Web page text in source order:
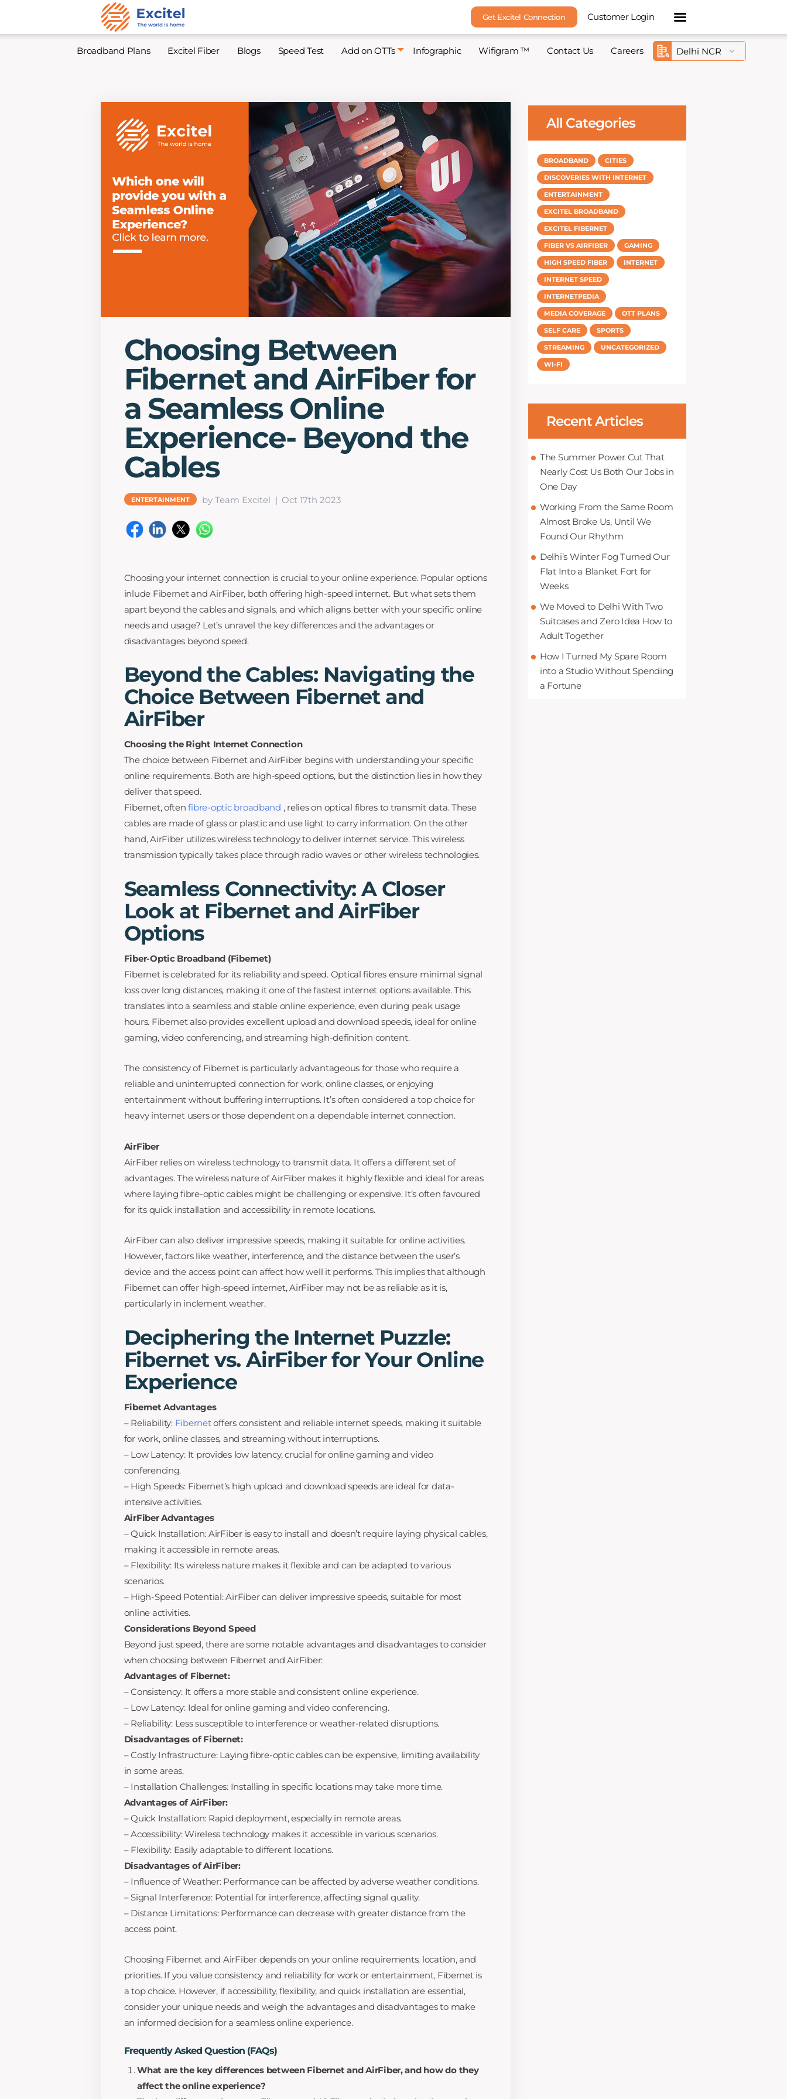
Get Excitel Connection Customer Login
Broadband Plans Excitel Fiber Blogs Speed Test Add on OTTs Infographic Wifigram ™ Contact Us Careers
Choosing Between
Fibernet and AirFiber for
a Seamless Online
Experience- Beyond the
Cables
ENTERTAINMENT by Team Excitel Oct 17th 2023
Choosing your internet connection is crucial to your online experience. Popular options
inlude Fibernet and AirFiber, both offering high-speed internet. But what sets them
apart beyond the cables and signals, and which aligns better with your specific online
needs and usage? Let’s unravel the key differences and the advantages or
disadvantages beyond speed.
Beyond the Cables: Navigating the
Choice Between Fibernet and
AirFiber
Choosing the Right Internet Connection
The choice between Fibernet and AirFiber begins with understanding your specific
online requirements. Both are high-speed options, but the distinction lies in how they
deliver that speed.
Fibernet, oftenfibre-optic broadband , relies on optical fibres to transmit data. These
cables are made of glass or plastic and use light to carry information. On the other
hand, AirFiber utilizes wireless technology to deliver internet service. This wireless
transmission typically takes place through radio waves or other wireless technologies.
Seamless Connectivity: A Closer
Look at Fibernet and AirFiber
Options
Fiber-Optic Broadband (Fibernet)
Fibernet is celebrated for its reliability and speed. Optical fibres ensure minimal signal
loss over long distances, making it one of the fastest internet options available. This
translates into a seamless and stable online experience, even during peak usage
hours. Fibernet also provides excellent upload and download speeds, ideal for online
gaming, video conferencing, and streaming high-definition content.
The consistency of Fibernet is particularly advantageous for those who require a
reliable and uninterrupted connection for work, online classes, or enjoying
entertainment without buffering interruptions. It’s often considered a top choice for
heavy internet users or those dependent on a dependable internet connection.
AirFiber
AirFiber relies on wireless technology to transmit data. It offers a different set of
advantages. The wireless nature of AirFiber makes it highly flexible and ideal for areas
where laying fibre-optic cables might be challenging or expensive. It’s often favoured
for its quick installation and accessibility in remote locations.
AirFiber can also deliver impressive speeds, making it suitable for online activities.
However, factors like weather, interference, and the distance between the user’s
device and the access point can affect how well it performs. This implies that although
Fibernet can offer high-speed internet, AirFiber may not be as reliable as it is,
particularly in inclement weather.
Deciphering the Internet Puzzle:
Fibernet vs. AirFiber for Your Online
Experience
Fibernet Advantages
– Reliability: Fibernetoffers consistent and reliable internet speeds, making it suitable
for work, online classes, and streaming without interruptions.
– Low Latency: It provides low latency, crucial for online gaming and video
conferencing.
– High Speeds: Fibernet’s high upload and download speeds are ideal for data-
intensive activities.
AirFiber Advantages
– Quick Installation: AirFiber is easy to install and doesn’t require laying physical cables,
making it accessible in remote areas.
– Flexibility: Its wireless nature makes it flexible and can be adapted to various
scenarios.
– High-Speed Potential: AirFiber can deliver impressive speeds, suitable for most
online activities.
Considerations Beyond Speed
Beyond just speed, there are some notable advantages and disadvantages to consider
when choosing between Fibernet and AirFiber:
Advantages of Fibernet:
– Consistency: It offers a more stable and consistent online experience.
– Low Latency: Ideal for online gaming and video conferencing.
– Reliability: Less susceptible to interference or weather-related disruptions.
Disadvantages of Fibernet:
– Costly Infrastructure: Laying fibre-optic cables can be expensive, limiting availability
in some areas.
– Installation Challenges: Installing in specific locations may take more time.
Advantages of AirFiber:
– Quick Installation: Rapid deployment, especially in remote areas.
– Accessibility: Wireless technology makes it accessible in various scenarios.
– Flexibility: Easily adaptable to different locations.
Disadvantages of AirFiber:
– Influence of Weather: Performance can be affected by adverse weather conditions.
– Signal Interference: Potential for interference, affecting signal quality.
– Distance Limitations: Performance can decrease with greater distance from the
access point.
Choosing Fibernet and AirFiber depends on your online requirements, location, and
priorities. If you value consistency and reliability for work or entertainment, Fibernet is
a top choice. However, if accessibility, flexibility, and quick installation are essential,
consider your unique needs and weigh the advantages and disadvantages to make
an informed decision for a seamless online experience.
Frequently Asked Question (FAQs)
What are the key differences between Fibernet and AirFiber, and how do they
affect the online experience?
All Categories
BROADBAND CITIES
DISCOVERIES WITH INTERNET
ENTERTAINMENT
EXCITEL BROADBAND
EXCITEL FIBERNET
FIBER VS AIRFIBER GAMING
HIGH SPEED FIBER INTERNET
INTERNET SPEED
INTERNETPEDIA
MEDIA COVERAGE OTT PLANS
SELF CARE SPORTS
STREAMING UNCATEGORIZED
WI-FI
Recent Articles
The Summer Power Cut That
Nearly Cost Us Both Our Jobs in
One Day
Working From the Same Room
Almost Broke Us, Until We
Found Our Rhythm
Delhi’s Winter Fog Turned Our
Flat Into a Blanket Fort for
Weeks
We Moved to Delhi With Two
Suitcases and Zero Idea How to
Adult Together
How I Turned My Spare Room
into a Studio Without Spending
a Fortune